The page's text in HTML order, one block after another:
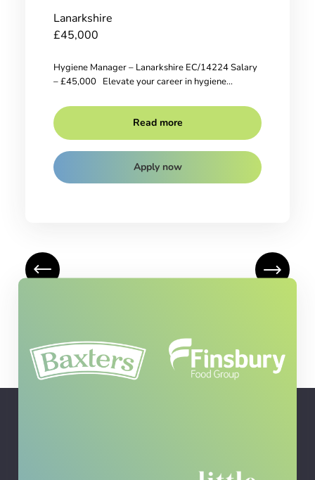
Lanarkshire
£45,000
Hygiene Manager – Lanarkshire EC/14224 Salary
– £45,000 Elevate your career in hygiene...
Read more
Apply now